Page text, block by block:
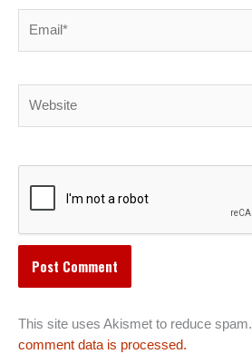
This site uses Akismet to reduce spam.
comment data is processed.